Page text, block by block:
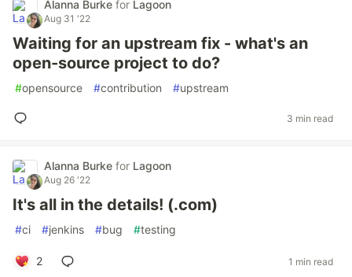
Alanna Burke for Lagoon
Aug 31 '22
Waiting for an upstream fix - what's an
open-source project to do?
#opensource #contribution #upstream
3 min read
Alanna Burke for Lagoon
Aug 26 '22
It's all in the details! (.com)
#ci #jenkins #bug #testing
2 1 min read